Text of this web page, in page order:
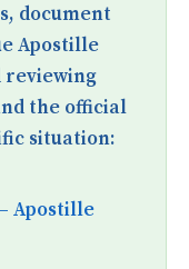
document
Apostille
reviewing
the official
situation:
Apostille